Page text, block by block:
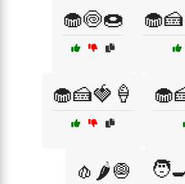
🧁🍥🍩
🧁🍰🍓🍦
🧄🌶️🧅